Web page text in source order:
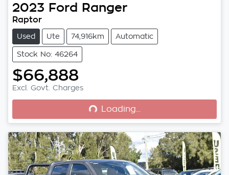
2023 Ford Ranger
Raptor
Used Ute 74,916km Automatic
Stock No: 46264
$66,888
Excl. Govt. ChargesLoading... Loading...